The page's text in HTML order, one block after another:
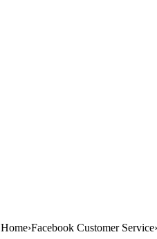
Home Facebook Customer Service